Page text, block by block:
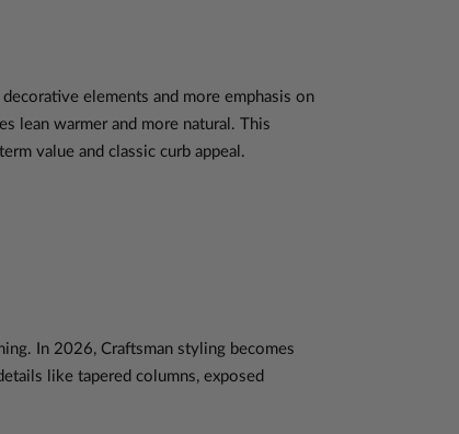
elements and more emphasis on
lean warmer and more natural. This
value and classic curb appeal.
In 2026, Craftsman styling becomes
like tapered columns, exposed